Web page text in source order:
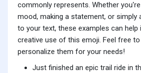
commonly represents. Whether
mood, making a statement, or simply
to your text, these examples can help
creative use of this emoji. Feel free
personalize them for your needs!
Just finished an epic trail ride in